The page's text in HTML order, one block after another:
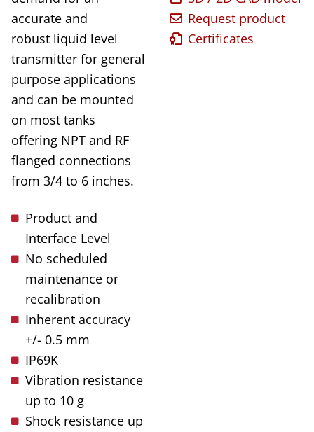
accurate and
robust liquid level
transmitter for general
purpose applications
and can be mounted
on most tanks
offering NPT and RF
flanged connections
from 3/4 to 6 inches.
Product and
Interface Level
No scheduled
maintenance or
recalibration
Inherent accuracy
+/- 0.5 mm
IP69K
Vibration resistance
up to 10 g
Shock resistance up
Request product
Certificates